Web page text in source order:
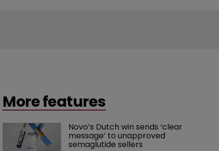
More features
Novo’s Dutch win sends ‘clear
message’ to unapproved
semaglutide sellers